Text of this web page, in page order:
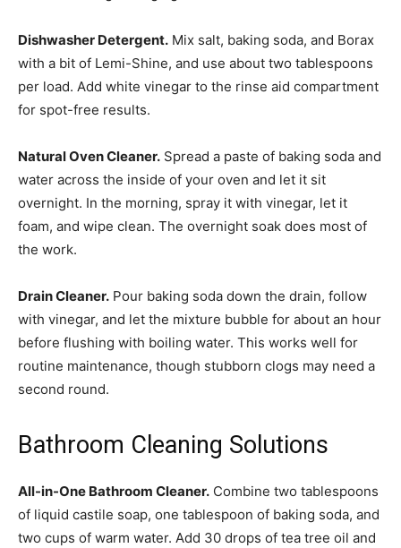
Dishwasher Detergent. Mix salt, baking soda, and Borax
with a bit of Lemi-Shine, and use about two tablespoons
per load. Add white vinegar to the rinse aid compartment
for spot-free results.
Natural Oven Cleaner. Spread a paste of baking soda and
water across the inside of your oven and let it sit
overnight. In the morning, spray it with vinegar, let it
foam, and wipe clean. The overnight soak does most of
the work.
Drain Cleaner. Pour baking soda down the drain, follow
with vinegar, and let the mixture bubble for about an hour
before flushing with boiling water. This works well for
routine maintenance, though stubborn clogs may need a
second round.
Bathroom Cleaning Solutions
All-in-One Bathroom Cleaner. Combine two tablespoons
of liquid castile soap, one tablespoon of baking soda, and
two cups of warm water. Add 30 drops of tea tree oil and